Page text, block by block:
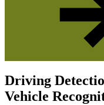
Driving
Vehicle